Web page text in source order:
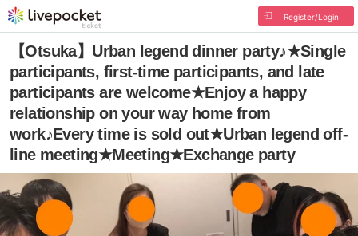
Register/Login
【Otsuka】Urban legend dinner party♪★Single
participants, first-time participants, and late
participants are welcome★Enjoy a happy
relationship on your way home from
work♪Every time is sold out★Urban legend off-
line meeting★Meeting★Exchange party